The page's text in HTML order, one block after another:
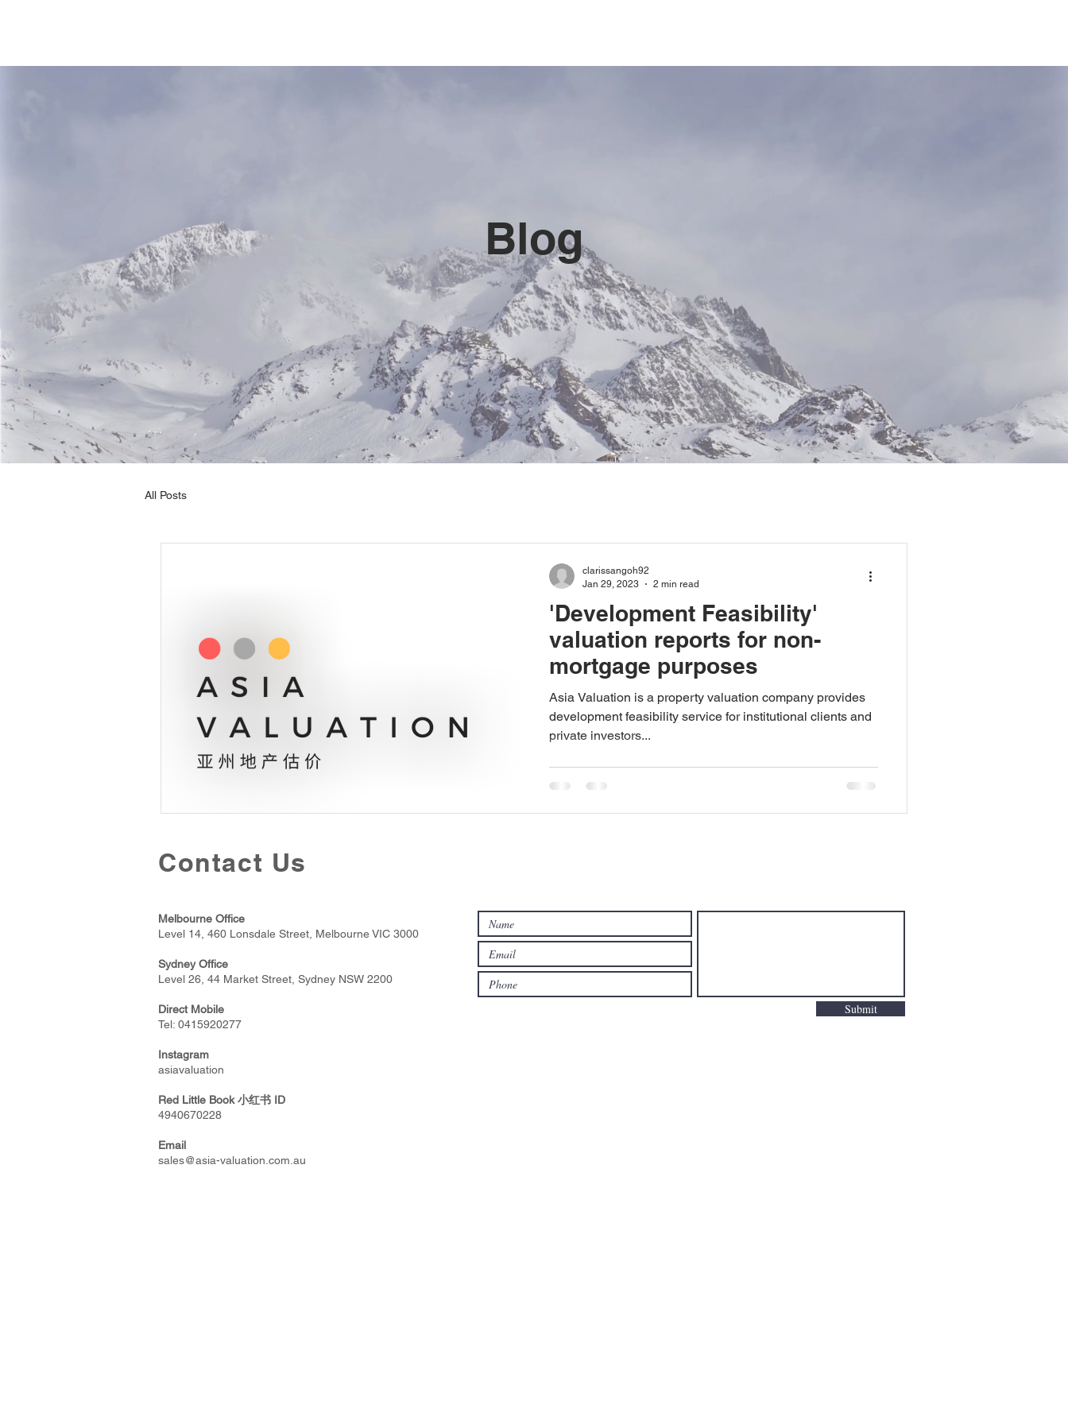
Blog
All Posts
'Development Feasibility'
valuation reports for non-
mortgage purposes
Asia Valuation is a property valuation company provides
development feasibility service for institutional clients and
private investors...
clarissangoh92
Jan 29, 2023
2 min read
Contact Us
Melbourne Office
Level 14, 460 Lonsdale Street, Melbourne VIC 3000
Sydney Office
Level 26, 44 Market Street, Sydney NSW 2200
Direct Mobile
Tel: 0415920277
Instagram
asiavaluation
Red Little Book小红书 ID
4940670228
Email
sales@asia-valuation.com.au
Submit